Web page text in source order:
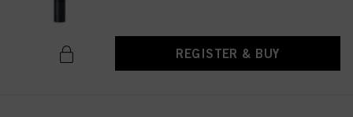
REGISTER & BUY